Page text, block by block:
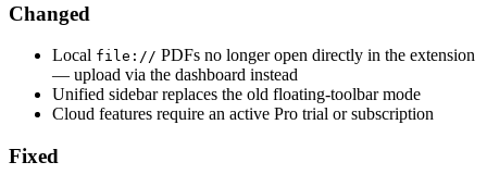
Changed
Local file:// PDFs no longer open directly in the extension
— upload via the dashboard instead
Unified sidebar replaces the old floating-toolbar mode
Cloud features require an active Pro trial or subscription
Fixed